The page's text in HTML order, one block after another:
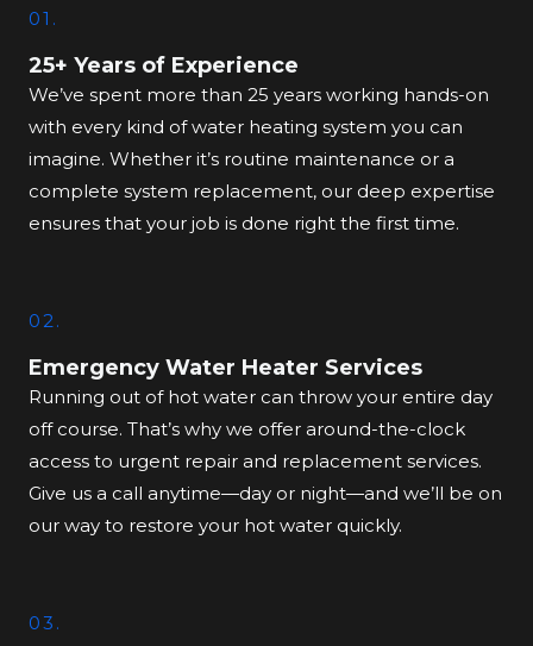
01.
25+ Years of Experience
We’ve spent more than 25 years working hands-on
with every kind of water heating system you can
imagine. Whether it’s routine maintenance or a
complete system replacement, our deep expertise
ensures that your job is done right the first time.
02.
Emergency Water Heater Services
Running out of hot water can throw your entire day
off course. That’s why we offer around-the-clock
access to urgent repair and replacement services.
Give us a call anytime—day or night—and we’ll be on
our way to restore your hot water quickly.
03.